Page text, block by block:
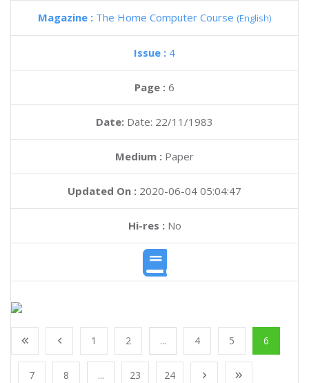
Magazine : The Home Computer Course (English)
Issue : 4
Page : 6
Date: Date: 22/11/1983
Medium : Paper
Updated On : 2020-06-04 05:04:47
Hi-res :No
1 2 ... 4 5 6
7 8 ... 23 24